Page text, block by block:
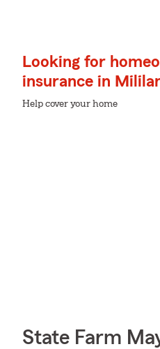
Looking for
insurance in
Help cover your home
State Farm